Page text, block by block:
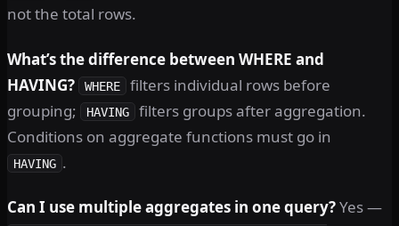
not the total rows.
What’s the difference between WHERE and
HAVING?
WHERE filters individual rows before
grouping;
HAVING filters groups after aggregation.
Conditions on aggregate functions must go in
HAVING .
Can I use multiple aggregates in one query?Yes —